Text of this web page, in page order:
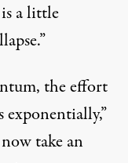
a little
the effort
take an